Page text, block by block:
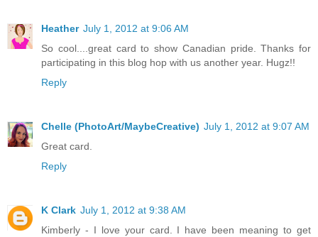
Heather July 1, 2012 at 9:06 AM
So cool....great card to show Canadian pride. Thanks for
participating in this blog hop with us another year. Hugz!!
Reply
Chelle (PhotoArt/MaybeCreative) July 1, 2012 at 9:07 AM
Great card.
Reply
K Clark July 1, 2012 at 9:38 AM
Kimberly - I love your card. I have been meaning to get